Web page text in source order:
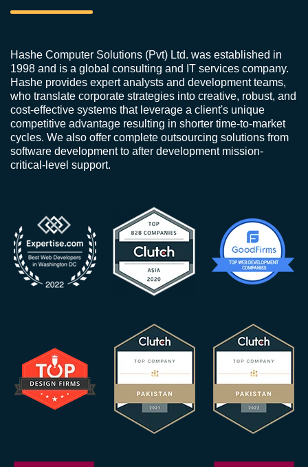
Hashe Computer Solutions (Pvt) Ltd. was established in
1998 and is a global consulting and IT services company.
Hashe provides expert analysts and development teams,
who translate corporate strategies into creative, robust, and
cost-effective systems that leverage a client's unique
competitive advantage resulting in shorter time-to-market
cycles. We also offer complete outsourcing solutions from
software development to after development mission-
critical-level support.